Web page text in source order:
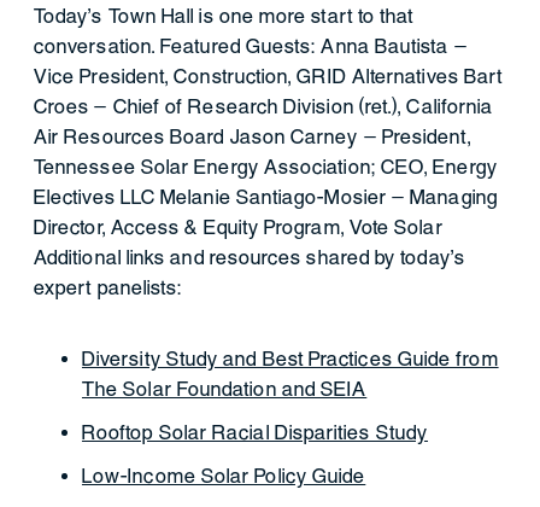
Today’s Town Hall is one more start to that
conversation. Featured Guests: Anna Bautista —
Vice President, Construction, GRID Alternatives Bart
Croes — Chief of Research Division (ret.), California
Air Resources Board Jason Carney — President,
Tennessee Solar Energy Association; CEO, Energy
Electives LLC Melanie Santiago-Mosier — Managing
Director, Access & Equity Program, Vote Solar
Additional links and resources shared by today’s
expert panelists:
Diversity Study and Best Practices Guide from
The Solar Foundation and SEIA
Rooftop Solar Racial Disparities Study
Low-Income Solar Policy Guide